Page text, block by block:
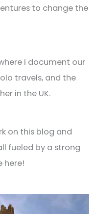
to change the
I document our
travels, and the
in the UK.
on this blog and
fueled by a strong
here!